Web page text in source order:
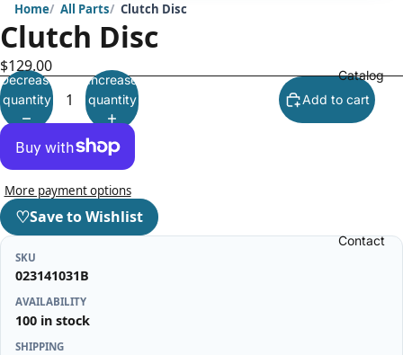
Catalog
Contact
Home All Parts Clutch Disc
Clutch Disc
$129.00
Decrease
quantity
Increase
quantity
Add to cart
More payment options
♡Save to Wishlist
SKU
023141031B
AVAILABILITY
100 in stock
SHIPPING